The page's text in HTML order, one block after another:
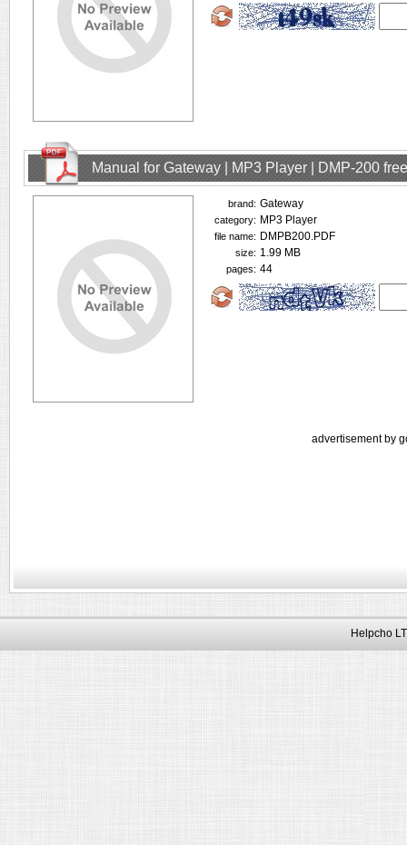
Manual for Gateway | MP3 Player | DMP-200
brand: Gateway
category: MP3 Player
file name: DMPB200.PDF
size: 1.99 MB
pages: 44
advertisement by
Helpcho